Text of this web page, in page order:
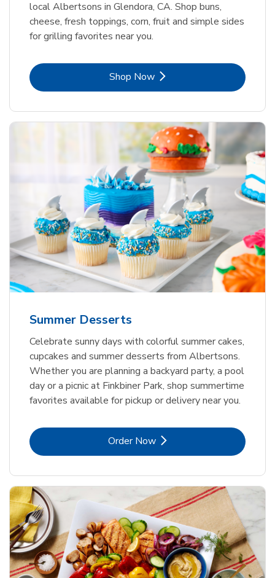
local Albertsons in Glendora, CA. Shop buns,
cheese, fresh toppings, corn, fruit and simple sides
for grilling favorites near you.
Shop NowLink Opens in New Tab
Summer Desserts
Celebrate sunny days with colorful summer cakes,
cupcakes and summer desserts from Albertsons.
Whether you are planning a backyard party, a pool
day or a picnic at Finkbiner Park, shop summertime
favorites available for pickup or delivery near you.
Order NowLink Opens in New Tab